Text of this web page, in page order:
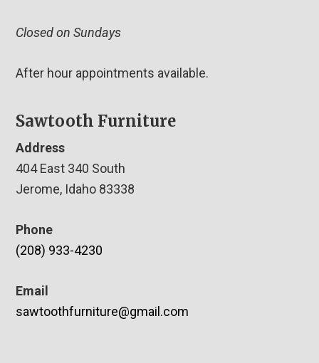
Closed on Sundays
After hour appointments available.
Sawtooth Furniture
Address
404 East 340 South
Jerome, Idaho 83338
Phone
(208) 933-4230
Email
sawtoothfurniture@gmail.com